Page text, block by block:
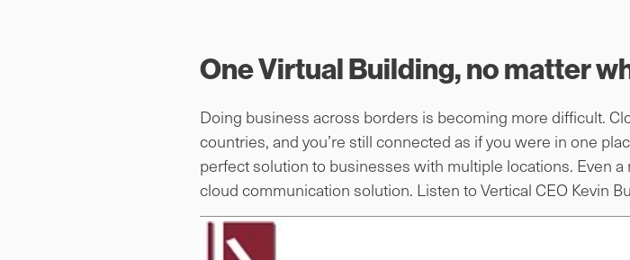
One Virtual Building, no matter
Doing business across borders is becoming more difficult.
countries, and you’re still connected as if you were in one
perfect solution to businesses with multiple locations. Even
cloud communication solution. Listen to Vertical CEO Kevin